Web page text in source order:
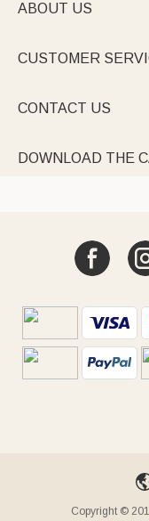
ABOUT US
CUSTOMER
CONTACT US
DOWNLOAD THE
Copyright ©